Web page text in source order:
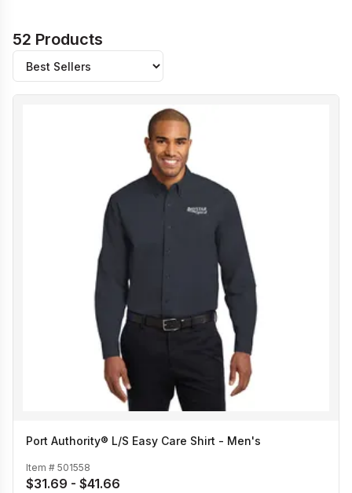
52 Products
Port Authority® L/S Easy Care Shirt - Men's
Item # 501558
$31.69 - $41.66